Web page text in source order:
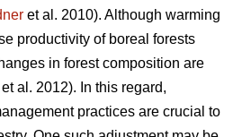
et al. 2010). Although warming
productivity of boreal forests
in forest composition are
et al. 2012). In this regard,
practices are crucial to